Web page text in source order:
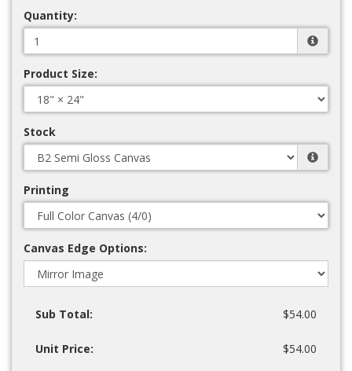
Quantity:
Product Size:
Stock
Printing
Canvas Edge Options:
Sub Total: $54.00
Unit Price: $54.00